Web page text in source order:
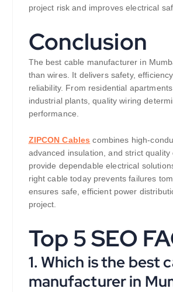
project risk and improves electrical
Conclusion
The best cable manufacturer in
than wires. It delivers safety,
reliability. From residential
industrial plants, quality wiring
performance.
ZIPCON Cables combines high-
advanced insulation, and strict quality
provide dependable electrical
right cable today prevents failures
ensures safe, efficient power
project.
Top 5 SEO
1. Which is the best
manufacturer in